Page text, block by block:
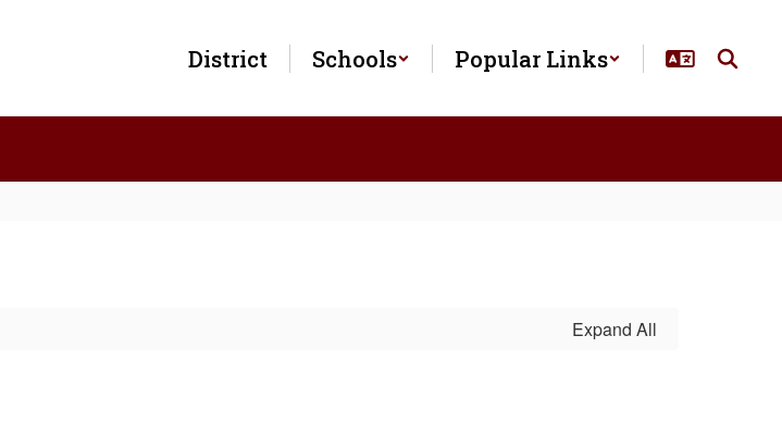
District Schools Popular Links
Expand All